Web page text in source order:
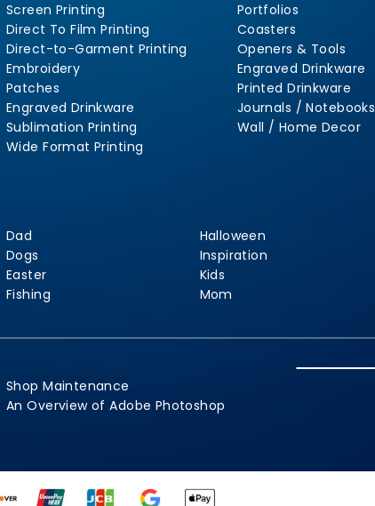
Screen Printing
Direct To Film Printing
Direct-to-Garment Printing
Embroidery
Patches
Engraved Drinkware
Sublimation Printing
Wide Format Printing
Portfolios
Coasters
Openers & Tools
Engraved Drinkware
Printed Drinkware
Journals / Notebooks
Wall / Home Decor
Dad
Dogs
Easter
Fishing
Halloween
Inspiration
Kids
Mom
Shop Maintenance
An Overview of Adobe Photoshop